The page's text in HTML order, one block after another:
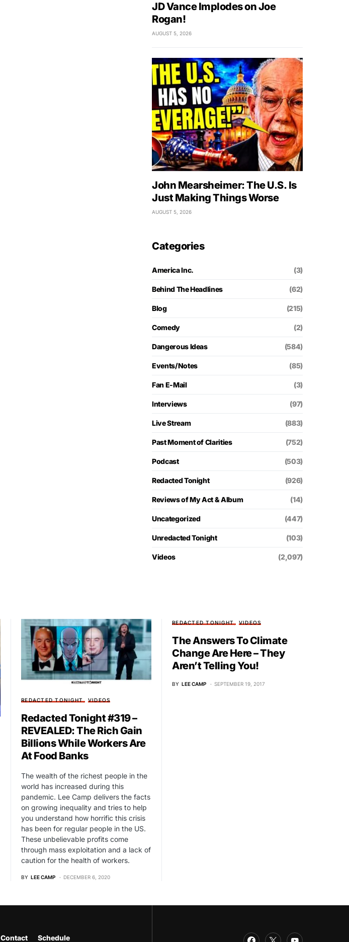
JD Vance Implodes on Joe
Rogan!
AUGUST 5, 2026
John Mearsheimer: The U.S. Is
Just Making Things Worse
AUGUST 5, 2026
Categories
America Inc. (3)
Behind The Headlines (62)
Blog (215)
Comedy (2)
Dangerous Ideas (584)
Events/Notes (85)
Fan E-Mail (3)
Interviews (97)
Live Stream (883)
Past Moment of Clarities (752)
Podcast (503)
Redacted Tonight (926)
Reviews of My Act & Album (14)
Uncategorized (447)
Unredacted Tonight (103)
Videos (2,097)
REDACTED TONIGHT VIDEOS
Redacted Tonight #319 –
REVEALED: The Rich Gain
Billions While Workers Are
At Food Banks
The wealth of the richest people in the
world has increased during this
pandemic. Lee Camp delivers the facts
on growing inequality and tries to help
you understand how horrific this crisis
has been for regular people in the US.
These unbelievable profits come
through mass exploitation and a lack of
caution for the health of workers.
BY LEE CAMP DECEMBER 6, 2020
REDACTED TONIGHT VIDEOS
The Answers To Climate
Change Are Here – They
Aren’t Telling You!
BY LEE CAMP SEPTEMBER 19, 2017
Contact Schedule